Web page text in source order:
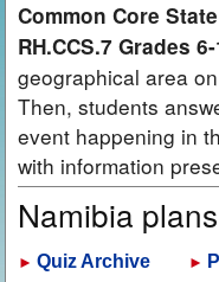
Common Core
RH.CCS.7 Grades
geographical area
Then, students
event happening in
with information
Namibia
► Quiz Archive ►